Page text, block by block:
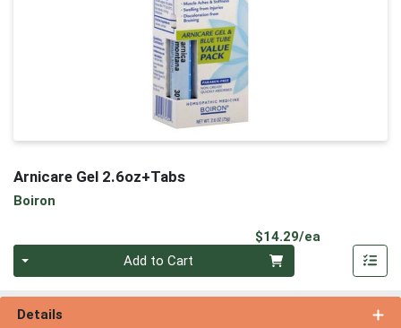
Arnicare Gel 2.6oz+Tabs
Boiron
$14.29/ea
Add to Cart
Details